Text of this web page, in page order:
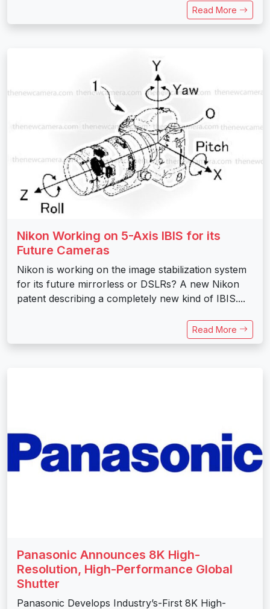
Read More
Nikon Working on 5-Axis IBIS for its
Future Cameras
Nikon is working on the image stabilization system
for its future mirrorless or DSLRs? A new Nikon
patent describing a completely new kind of IBIS....
Read More
Panasonic Announces 8K High-
Resolution, High-Performance Global
Shutter
Panasonic Develops Industry’s-First 8K High-